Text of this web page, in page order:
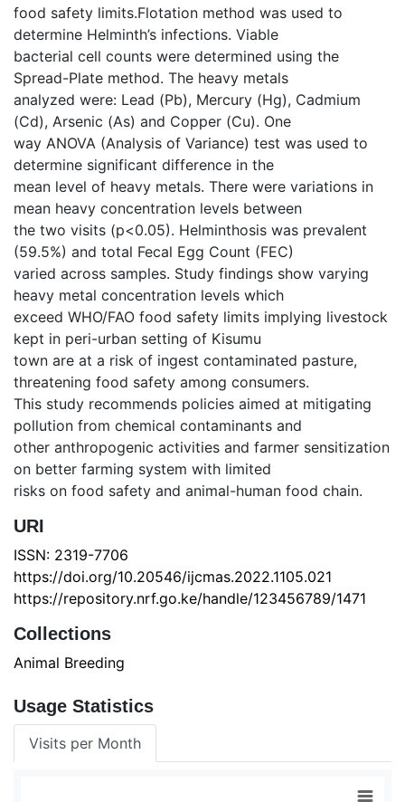
food safety limits.Flotation method was used to
determine Helminth’s infections. Viable
bacterial cell counts were determined using the
Spread-Plate method. The heavy metals
analyzed were: Lead (Pb), Mercury (Hg), Cadmium
(Cd), Arsenic (As) and Copper (Cu). One
way ANOVA (Analysis of Variance) test was used to
determine significant difference in the
mean level of heavy metals. There were variations in
mean heavy concentration levels between
the two visits (p<0.05). Helminthosis was prevalent
(59.5%) and total Fecal Egg Count (FEC)
varied across samples. Study findings show varying
heavy metal concentration levels which
exceed WHO/FAO food safety limits implying livestock
kept in peri-urban setting of Kisumu
town are at a risk of ingest contaminated pasture,
threatening food safety among consumers.
This study recommends policies aimed at mitigating
pollution from chemical contaminants and
other anthropogenic activities and farmer sensitization
on better farming system with limited
risks on food safety and animal-human food chain.
URI
ISSN: 2319-7706
https://doi.org/10.20546/ijcmas.2022.1105.021
https://repository.nrf.go.ke/handle/123456789/1471
Collections
Animal Breeding
Usage Statistics
Visits per Month